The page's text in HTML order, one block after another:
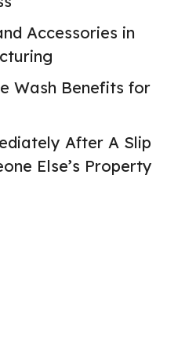
Accessories in
Wash Benefits for
After A Slip
Else’s Property